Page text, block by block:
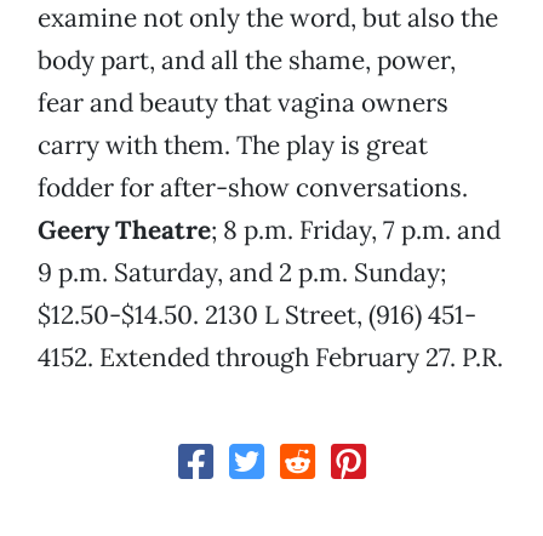
examine not only the word, but also the
body part, and all the shame, power,
fear and beauty that vagina owners
carry with them. The play is great
fodder for after-show conversations.
Geery Theatre; 8 p.m. Friday, 7 p.m. and
9 p.m. Saturday, and 2 p.m. Sunday;
$12.50-$14.50. 2130 L Street, (916) 451-
4152. Extended through February 27. P.R.